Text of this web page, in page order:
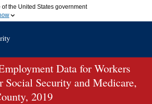
the United States government
belongs to an official government organization in
sensitive information only on official, secure
Data for Workers
Social Security and Medicare,
2019